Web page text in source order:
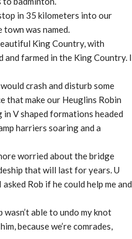
in 35 kilometers into our
town was named.
King Country, with
farmed in the King Country. I
crash and disturb some
that make our Heuglins Robin
V shaped formations headed
harriers soaring and a
worried about the bridge
that will last for years. U
Rob if he could help me and
able to undo my knot
because we’re comrades,